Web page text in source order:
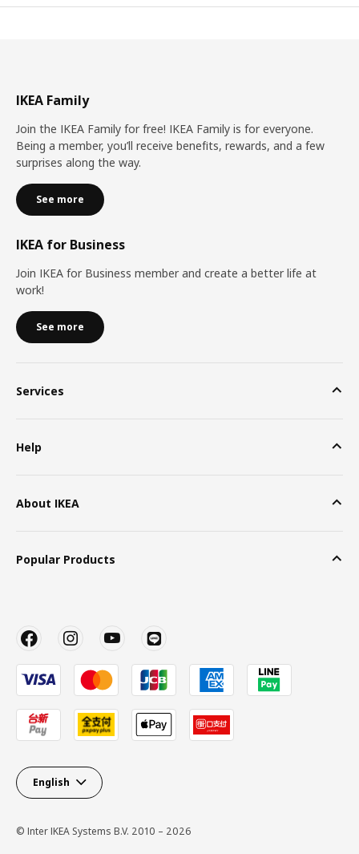
IKEA Family
Join the IKEA Family for free! IKEA Family is for everyone.
Being a member, you’ll receive benefits, rewards, and a few
surprises along the way.
See more
IKEA for Business
Join IKEA for Business member and create a better life at
work!
See more
Services
Help
About IKEA
Popular Products
English
© Inter IKEA Systems B.V. 2010 – 2026